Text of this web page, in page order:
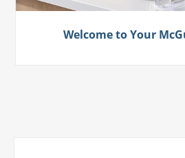
Welcome to Your